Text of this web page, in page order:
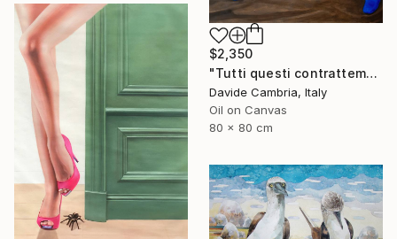
$2,350
"Tutti questi contrattempi" Painting
Davide Cambria, Italy
Oil on Canvas
80 x 80 cm